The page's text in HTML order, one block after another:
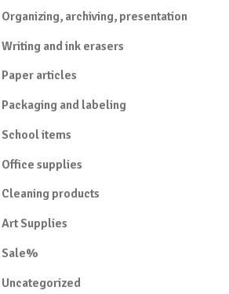
Organizing, archiving, presentation
Writing and ink erasers
Paper articles
Packaging and labeling
School items
Office supplies
Cleaning products
Art Supplies
Sale%
Uncategorized